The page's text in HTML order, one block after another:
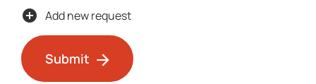
add_circle Add new request
Submit